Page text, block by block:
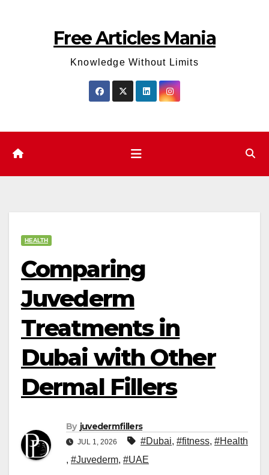
Free Articles Mania
Knowledge Without Limits
HEALTH
Comparing
Juvederm
Treatments in
Dubai with Other
Dermal Fillers
By juvedermfillers
JUL 1, 2026 #Dubai, #fitness, #Health
, #Juvederm, #UAE